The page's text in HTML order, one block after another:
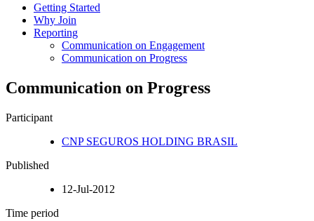
Getting Started
Why Join
Reporting
Communication on Engagement
Communication on Progress
Communication on Progress
Participant
CNP SEGUROS HOLDING BRASIL
Published
12-Jul-2012
Time period